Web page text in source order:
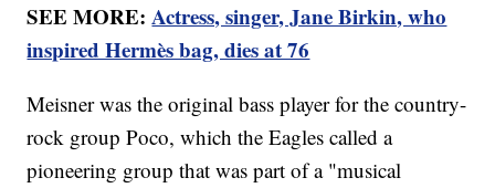
SEE MORE:Actress, singer, Jane Birkin, who
inspired Hermès bag, dies at 76
Meisner was the original bass player for the country-
rock group Poco, which the Eagles called a
pioneering group that was part of a "musical